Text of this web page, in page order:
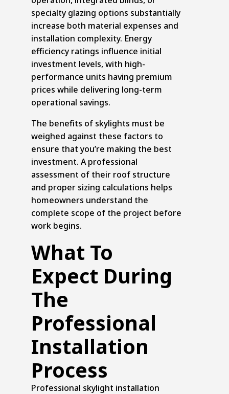
specialty glazing options substantially
increase both material expenses and
installation complexity. Energy
efficiency ratings influence initial
investment levels, with high-
performance units having premium
prices while delivering long-term
operational savings.
The benefits of skylights must be
weighed against these factors to
ensure that you’re making the best
investment. A professional
assessment of their roof structure
and proper sizing calculations helps
homeowners understand the
complete scope of the project before
work begins.
What To
Expect During
The
Professional
Installation
Process
Professional skylight installation